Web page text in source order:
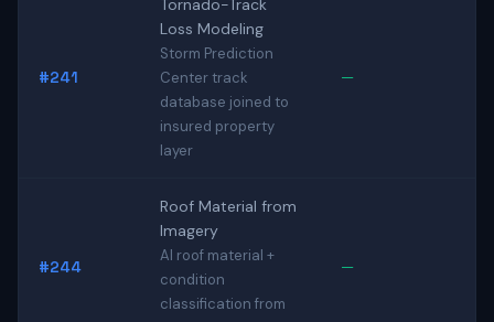
#241
Tornado-Track
Loss Modeling
Storm Prediction
Center track
database joined to
insured property
layer
—
#244
Roof Material from
Imagery
AI roof material +
condition
classification from
—